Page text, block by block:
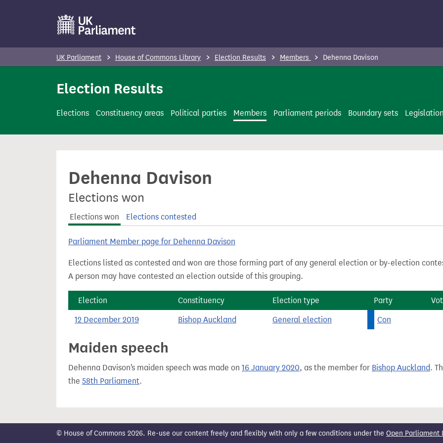
t
n
UK Parliament House of Commons Library Election Results Members Dehenna Davison
Election Results
Elections Constituency areas Political parties Members Parliament periods Boundary sets
Dehenna Davison
Elections won
Elections won Elections contested
Parliament Member page for Dehenna Davison
Elections listed as contested and won are those forming part of any general election or by-election
A person may have contested an election outside of this grouping.
Election Constituency Election type Party
12 December 2019 Bishop Auckland General election Con
Maiden speech
Dehenna Davison's maiden speech was made on 16 January 2020, as the member for Bishop Auckland.
the 58th Parliament.
© House of Commons 2026. Re-use our content freely and flexibly with only a few conditions under the Open Parliament